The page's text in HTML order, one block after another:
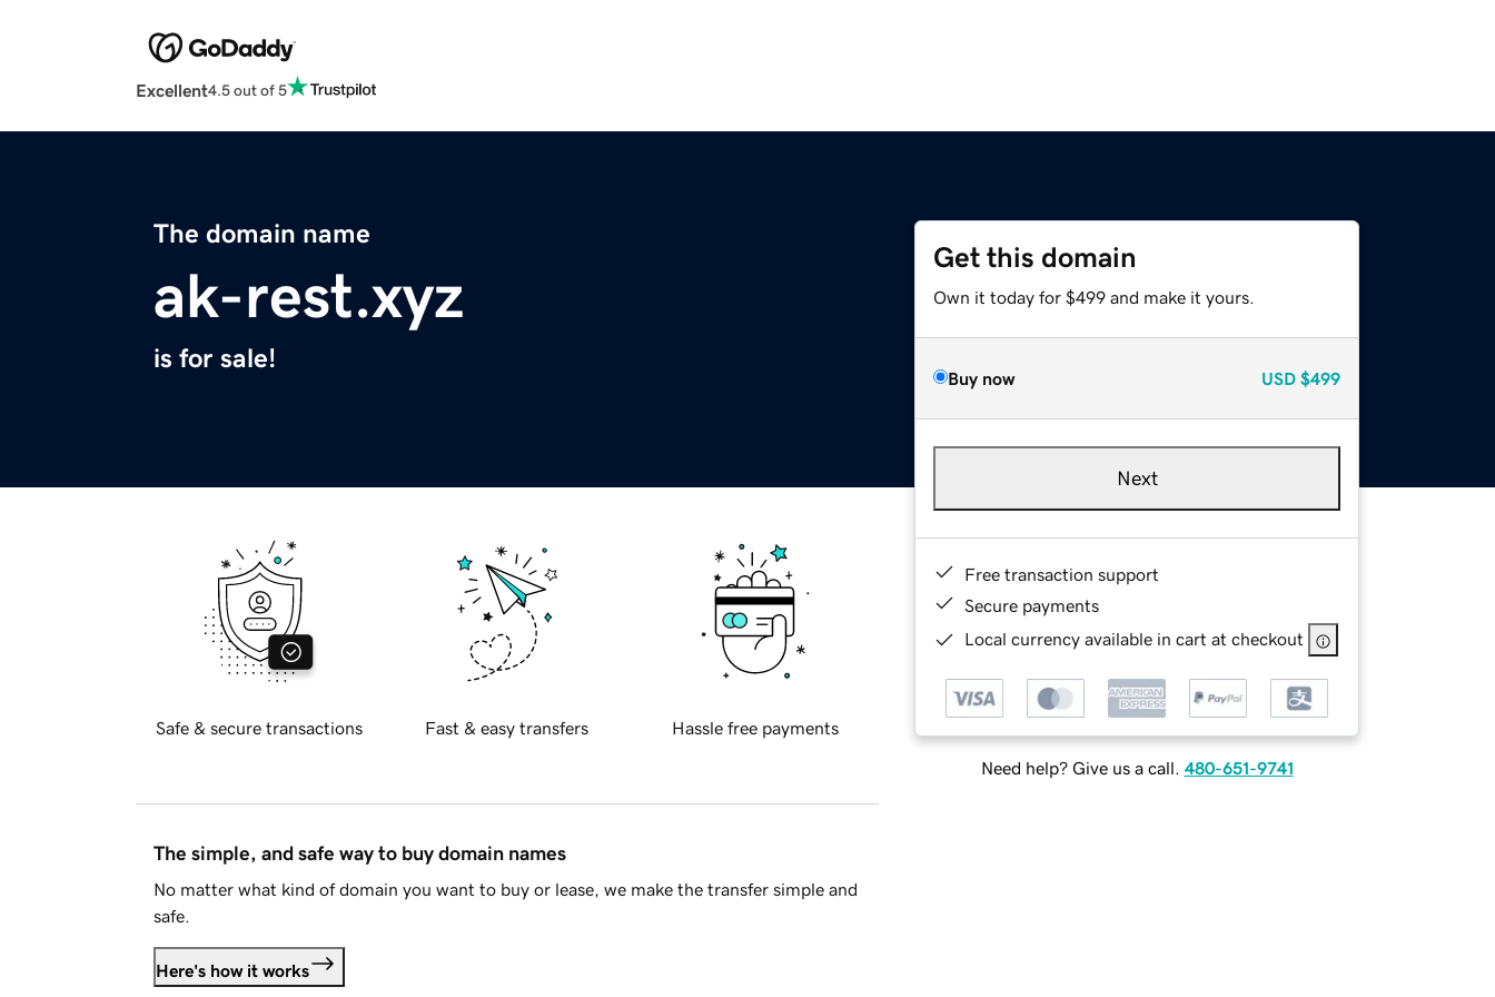
Excellent4.5 out of 5
The domain name
ak-rest.xyz
is for sale!
Get this domain
Own it today for $499 and make it yours.
Buy now USD $499
Next
Free transaction support
Secure payments
Local currency available in cart at checkout
Need help? Give us a call. 480-651-9741
Safe & secure transactions Fast & easy transfers Hassle free payments
The simple, and safe way to buy domain names
No matter what kind of domain you want to buy or lease, we make the transfer simple and
safe.
Here's how it works